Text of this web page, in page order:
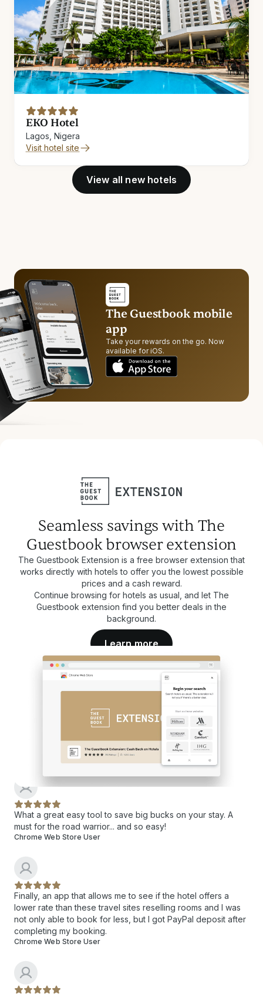
EKO Hotel
Lagos, Nigera
Visit hotel site
View all new hotels
The Guestbook mobile
app
Take your rewards on the go. Now
available for iOS.
Seamless savings with The
Guestbook browser extension
The Guestbook Extension is a free browser extension that
works directly with hotels to offer you the lowest possible
prices and a cash reward.
Continue browsing for hotels as usual, and let The
Guestbook extension find you better deals in the
background.
Learn more
What a great easy tool to save big bucks on your stay. A
must for the road warrior... and so easy!
Chrome Web Store User
Finally, an app that allows me to see if the hotel offers a
lower rate than these travel sites reselling rooms and I was
not only able to book for less, but I got PayPal deposit after
completing my booking.
Chrome Web Store User